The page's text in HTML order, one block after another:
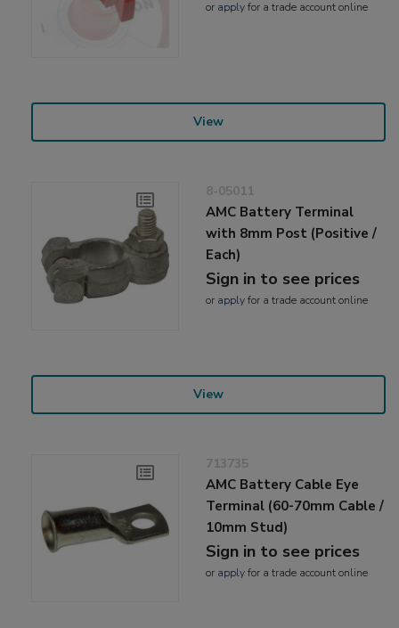
or applyfor a trade account online
View
8-05011
AMC Battery Terminal
with 8mm Post (Positive /
Each)
Sign in to see prices
or applyfor a trade account online
View
713735
AMC Battery Cable Eye
Terminal (60-70mm Cable /
10mm Stud)
Sign in to see prices
or applyfor a trade account online